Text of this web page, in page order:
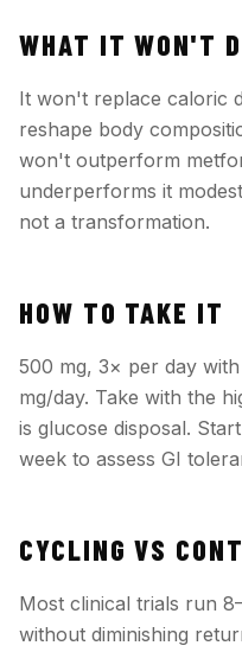
WHAT IT WON'T
It won't replace caloric
reshape body
won't outperform
underperforms it
not a transformation.
HOW TO TAKE IT
500 mg, 3× per day
mg/day. Take with the
is glucose disposal.
week to assess GI
CYCLING VS
Most clinical trials run
without diminishing